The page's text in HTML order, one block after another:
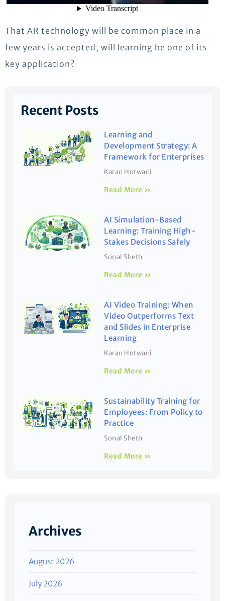
That AR technology will be common place in a
few years is accepted, will learning be one of its
key application?
Recent Posts
Learning and
Development Strategy: A
Framework for Enterprises
Karan Hotwani
Read More »
AI Simulation-Based
Learning: Training High-
Stakes Decisions Safely
Sonal Sheth
Read More »
AI Video Training: When
Video Outperforms Text
and Slides in Enterprise
Learning
Karan Hotwani
Read More »
Sustainability Training for
Employees: From Policy to
Practice
Sonal Sheth
Read More »
Archives
August 2026
July 2026